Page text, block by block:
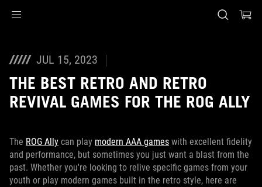
JUL 15, 2023
THE BEST RETRO AND RETRO
REVIVAL GAMES FOR THE ROG ALLY
The ROG Ally can play modern AAA games with excellent fidelity
and performance, but sometimes you just want a blast from the
past. Whether you're looking to relive specific games from your
youth or play modern games built in the retro style, here are